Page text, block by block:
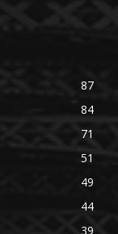
87
84
71
51
49
44
39